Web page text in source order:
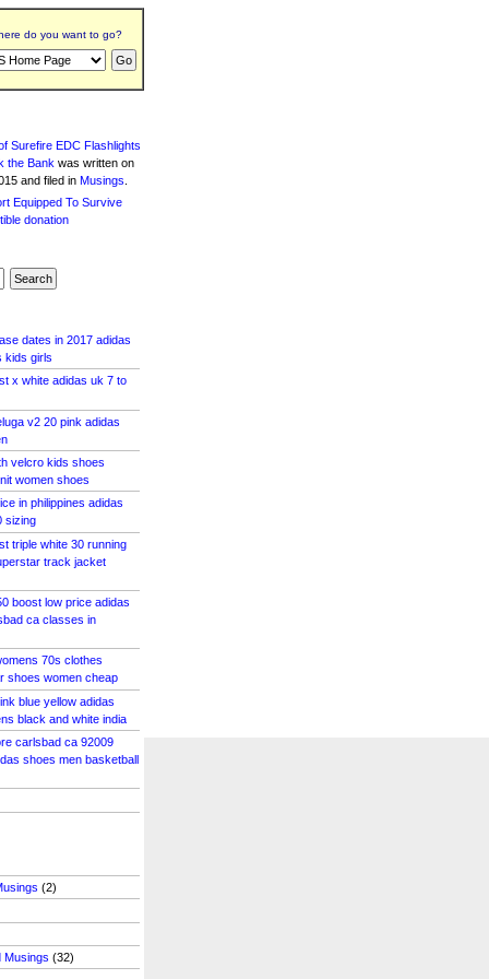
do you want to go?
Surefire EDC Flashlights
the Bank was writtenon
and filed inMusings
dates in 2017 adidas
kids girls
x white adidas uk 7 to
v2 20 pink adidas
velcro kids shoes
women shoes
in philippines adidas
sizing
triple white 30 running
track jacket
boost low price adidas
ca classes in
70s clothes
shoes women cheap
blue yellow adidas
black and white india
carlsbad ca 92009
shoes men basketball
(2)
Musings (32)